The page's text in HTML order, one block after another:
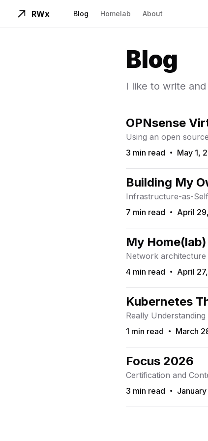
RWx Blog Homelab About
Blog
I like to write
OPNsense
Using an open
Read Time
3 min read
Published On
May 1,
Building My
Infrastructure-as-
Read Time
7 min read
Published On
April
My
Network
Read Time
4 min read
Published On
April
Kubernetes
Really
Read Time
1 min read
Published On
March
Focus 2026
Certification and
Read Time
3 min read
Published On